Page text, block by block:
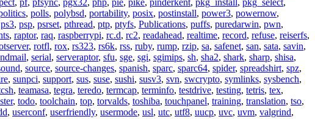
, pf, pfsync, pgx32, php, pie, pike, pinderkent, pkg_install, pkg_select,
, polls, polybsd, portability, posix, postinstall, power3, powernow,
ps3, psp, psrset, pthread, ptp, ptyfs, Publications, puffs, puredarwin, pwn,
, raptor, raq, raspberrypi, rc.d, rc2, readahead, realtime, record, refuse, reiserfs,
, rotfl, rox, rs323, rs6k, rss, ruby, rump, rzip, sa, safenet, san, sata, savin,
, serial, serveraptor, sfu, sge, sgi, sgimips, sh, sha2, shark, sharp, shisa,
, source, source-changes, spanish, sparc, sparc64, spider, spreadshirt, spz,
, sunpci, support, sus, suse, sushi, susv3, svn, swcrypto, symlinks, sysbench,
, teamasa, tegra, teredo, termcap, terminfo, testdrive, testing, tetris, tex,
, todo, toolchain, top, torvalds, toshiba, touchpanel, training, translation, tso,
, userconf, userfriendly, usermode, usl, utc, utf8, uucp, uvc, uvm, valgrind,